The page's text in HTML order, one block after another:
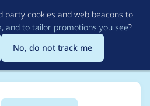
to
main
content
party cookies and web beacons to
and to tailor promotions you see?
No, do not track me